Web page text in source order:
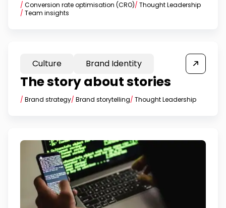
/ Conversion rate optimisation (CRO)/ Thought Leadership
/ Team insights
Culture Brand Identity
The story about stories
/ Brand strategy/ Brand storytelling/ Thought Leadership